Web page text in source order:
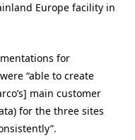
Europe facility in
for
“able to create
main customer
for the three sites